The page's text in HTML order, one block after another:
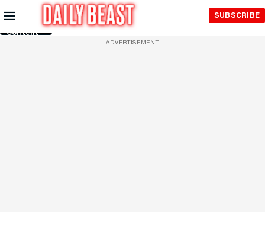
Skip to
Main
Content
SUBSCRIBE
ADVERTISEMENT